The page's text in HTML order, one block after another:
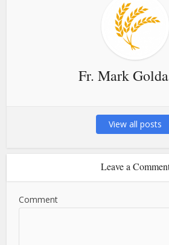
Fr. Mark
View all posts
Leave a
Comment